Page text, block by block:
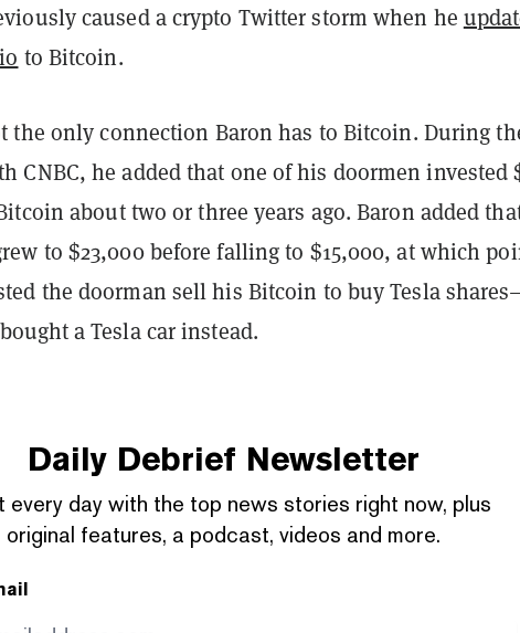
caused a crypto Twitter storm when he
to Bitcoin.
the only connection Baron has to Bitcoin. During
CNBC, he added that one of his doormen invested
about two or three years ago. Baron added
to $23,000 before falling to $15,000, at which
the doorman sell his Bitcoin to buy Tesla
a Tesla car instead.
Daily Debrief Newsletter
every day with the top news stories right now, plus
original features, a podcast, videos and more.